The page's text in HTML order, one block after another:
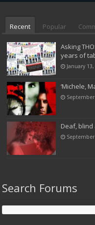
Recent Popular
Asking
years of
January
‘Michele,
September
Deaf,
September
Search Forums